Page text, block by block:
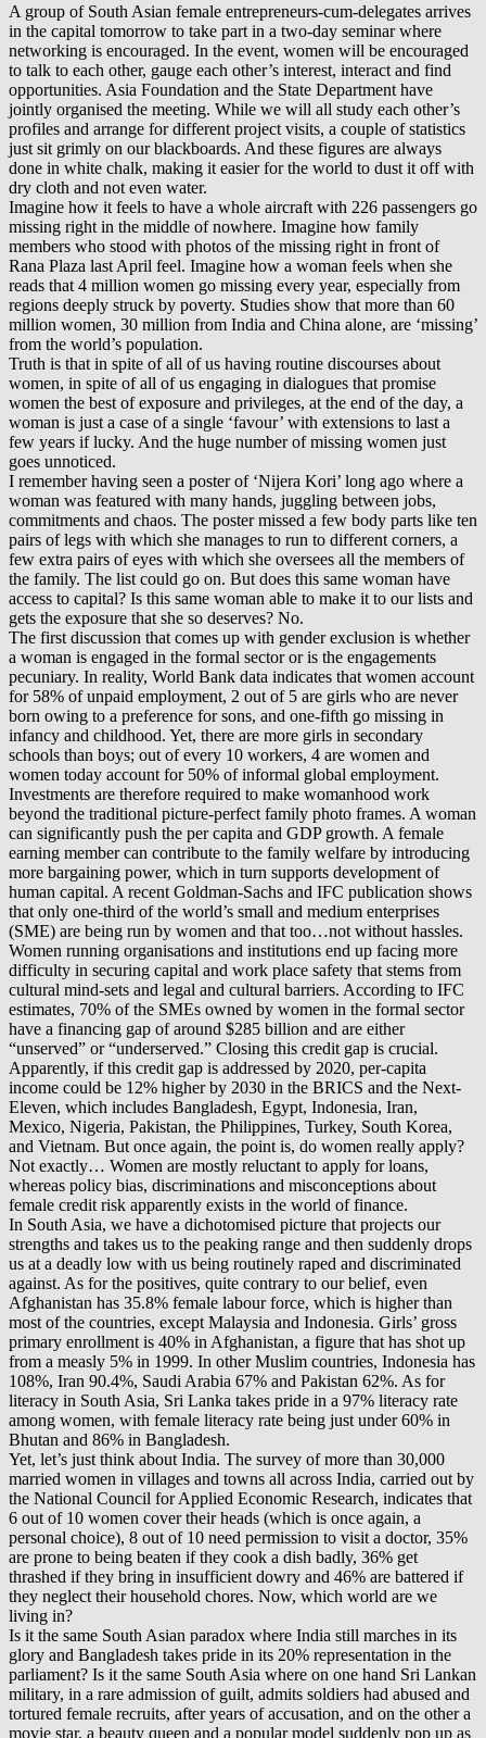
A group of South Asian female entrepreneurs-cum-delegates arrives
in the capital tomorrow to take part in a two-day seminar where
networking is encouraged. In the event, women will be encouraged
to talk to each other, gauge each other’s interest, interact and find
opportunities. Asia Foundation and the State Department have
jointly organised the meeting. While we will all study each other’s
profiles and arrange for different project visits, a couple of statistics
just sit grimly on our blackboards. And these figures are always
done in white chalk, making it easier for the world to dust it off with
dry cloth and not even water.
Imagine how it feels to have a whole aircraft with 226 passengers go
missing right in the middle of nowhere. Imagine how family
members who stood with photos of the missing right in front of
Rana Plaza last April feel. Imagine how a woman feels when she
reads that 4 million women go missing every year, especially from
regions deeply struck by poverty. Studies show that more than 60
million women, 30 million from India and China alone, are ‘missing’
from the world’s population.
Truth is that in spite of all of us having routine discourses about
women, in spite of all of us engaging in dialogues that promise
women the best of exposure and privileges, at the end of the day, a
woman is just a case of a single ‘favour’ with extensions to last a
few years if lucky. And the huge number of missing women just
goes unnoticed.
I remember having seen a poster of ‘Nijera Kori’ long ago where a
woman was featured with many hands, juggling between jobs,
commitments and chaos. The poster missed a few body parts like ten
pairs of legs with which she manages to run to different corners, a
few extra pairs of eyes with which she oversees all the members of
the family. The list could go on. But does this same woman have
access to capital? Is this same woman able to make it to our lists and
gets the exposure that she so deserves? No.
The first discussion that comes up with gender exclusion is whether
a woman is engaged in the formal sector or is the engagements
pecuniary. In reality, World Bank data indicates that women account
for 58% of unpaid employment, 2 out of 5 are girls who are never
born owing to a preference for sons, and one-fifth go missing in
infancy and childhood. Yet, there are more girls in secondary
schools than boys; out of every 10 workers, 4 are women and
women today account for 50% of informal global employment.
Investments are therefore required to make womanhood work
beyond the traditional picture-perfect family photo frames. A woman
can significantly push the per capita and GDP growth. A female
earning member can contribute to the family welfare by introducing
more bargaining power, which in turn supports development of
human capital. A recent Goldman-Sachs and IFC publication shows
that only one-third of the world’s small and medium enterprises
(SME) are being run by women and that too…not without hassles.
Women running organisations and institutions end up facing more
difficulty in securing capital and work place safety that stems from
cultural mind-sets and legal and cultural barriers. According to IFC
estimates, 70% of the SMEs owned by women in the formal sector
have a financing gap of around $285 billion and are either
“unserved” or “underserved.” Closing this credit gap is crucial.
Apparently, if this credit gap is addressed by 2020, per-capita
income could be 12% higher by 2030 in the BRICS and the Next-
Eleven, which includes Bangladesh, Egypt, Indonesia, Iran,
Mexico, Nigeria, Pakistan, the Philippines, Turkey, South Korea,
and Vietnam. But once again, the point is, do women really apply?
Not exactly… Women are mostly reluctant to apply for loans,
whereas policy bias, discriminations and misconceptions about
female credit risk apparently exists in the world of finance.
In South Asia, we have a dichotomised picture that projects our
strengths and takes us to the peaking range and then suddenly drops
us at a deadly low with us being routinely raped and discriminated
against. As for the positives, quite contrary to our belief, even
Afghanistan has 35.8% female labour force, which is higher than
most of the countries, except Malaysia and Indonesia. Girls’ gross
primary enrollment is 40% in Afghanistan, a figure that has shot up
from a measly 5% in 1999. In other Muslim countries, Indonesia has
108%, Iran 90.4%, Saudi Arabia 67% and Pakistan 62%. As for
literacy in South Asia, Sri Lanka takes pride in a 97% literacy rate
among women, with female literacy rate being just under 60% in
Bhutan and 86% in Bangladesh.
Yet, let’s just think about India. The survey of more than 30,000
married women in villages and towns all across India, carried out by
the National Council for Applied Economic Research, indicates that
6 out of 10 women cover their heads (which is once again, a
personal choice), 8 out of 10 need permission to visit a doctor, 35%
are prone to being beaten if they cook a dish badly, 36% get
thrashed if they bring in insufficient dowry and 46% are battered if
they neglect their household chores. Now, which world are we
living in?
Is it the same South Asian paradox where India still marches in its
glory and Bangladesh takes pride in its 20% representation in the
parliament? Is it the same South Asia where on one hand Sri Lankan
military, in a rare admission of guilt, admits soldiers had abused and
tortured female recruits, after years of accusation, and on the other a
movie star, a beauty queen and a popular model suddenly pop up as